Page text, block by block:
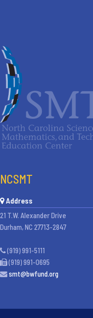
NCSMT
Address
21 T.W. Alexander Drive
Durham, NC 27713-2847
(919) 991-5111
(919) 991-0695
smt@bwfund.org